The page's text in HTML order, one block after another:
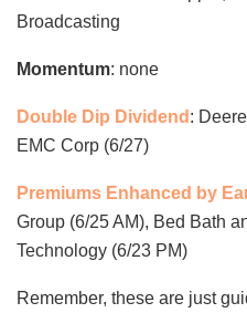
Broadcasting
Momentum: none
Double Dip Dividend :
EMC Corp (6/27)
Premiums Enhanced by
Group (6/25 AM), Bed Bath
Technology (6/23 PM)
Remember, these are just